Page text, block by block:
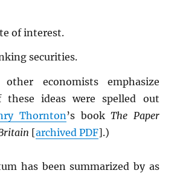
of interest.
securities.
other economists emphasize
ideas were spelled out
Thornton’s bookThe Paper
[archivedPDF].)
has been summarized by as